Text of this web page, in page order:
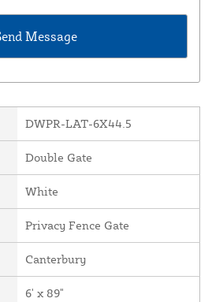
DWPR-LAT-6X44.5
Double Gate
White
Privacy Fence Gate
Canterbury
6' x 89"